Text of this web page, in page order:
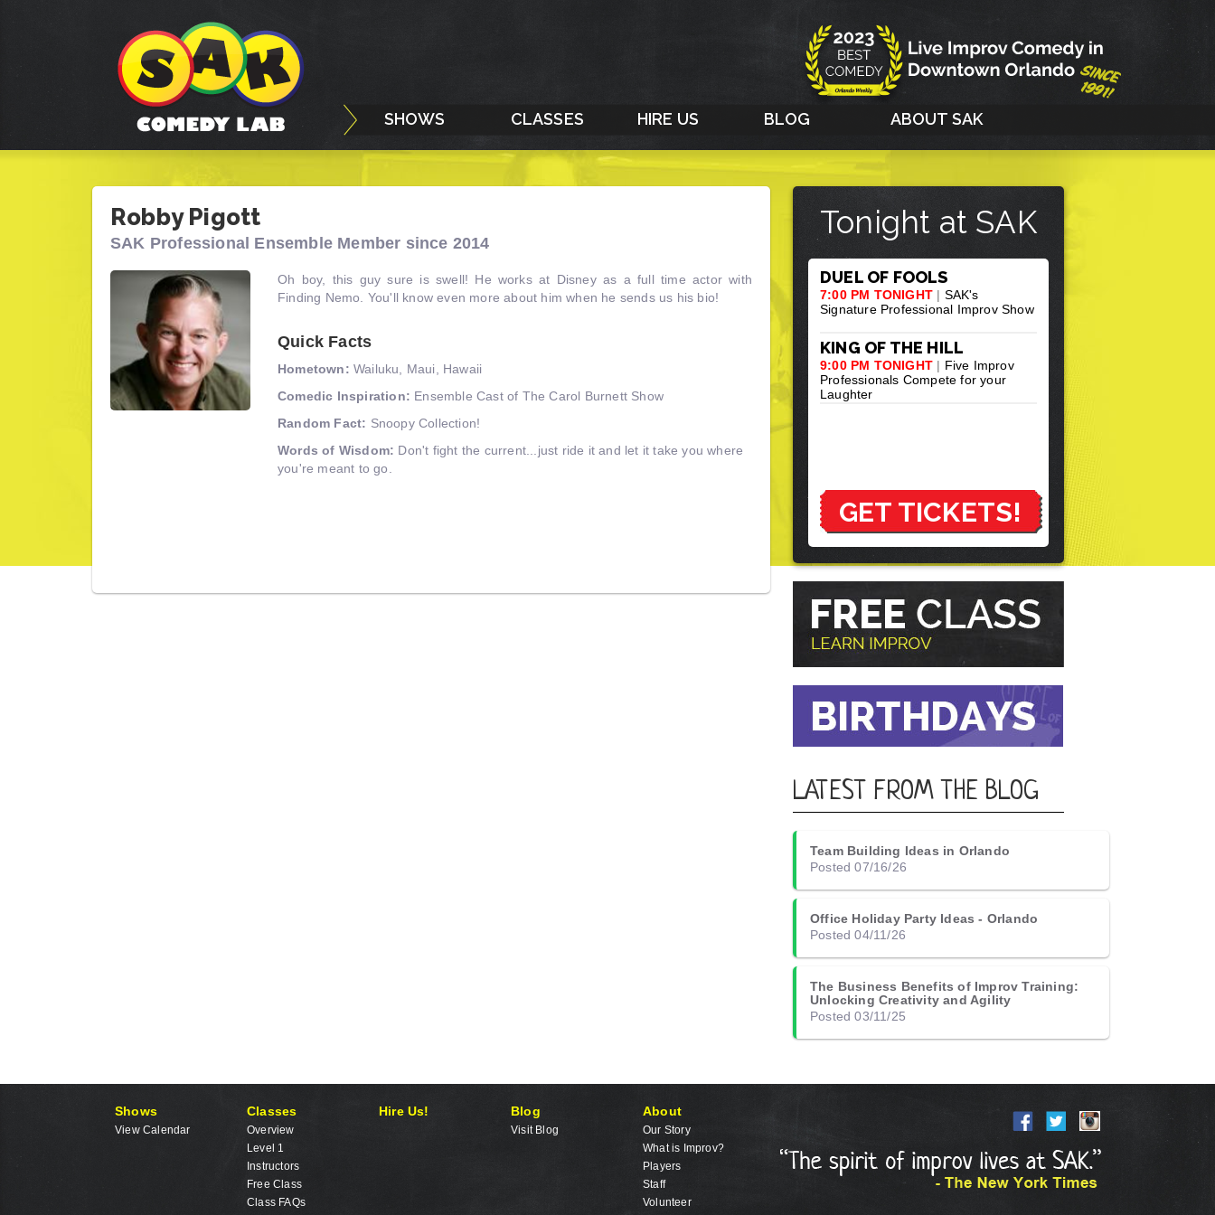
SHOWS CLASSES HIRE US BLOG ABOUT SAK
Robby Pigott
SAK Professional Ensemble Member since 2014
Oh boy, this guy sure is swell! He works at Disney as a full time actor with
Finding Nemo. You'll know even more about him when he sends us his bio!
Quick Facts
Hometown: Wailuku, Maui, Hawaii
Comedic Inspiration: Ensemble Cast of The Carol Burnett Show
Random Fact: Snoopy Collection!
Words of Wisdom: Don't fight the current...just ride it and let it take you where
you're meant to go.
Tonight at SAK
DUEL OF FOOLS
7:00 PM TONIGHT | SAK's
Signature Professional Improv Show
KING OF THE HILL
9:00 PM TONIGHT | Five Improv
Professionals Compete for your
Laughter
GET TICKETS!
LATEST FROM THE BLOG
Team Building Ideas in Orlando
Posted 07/16/26
Office Holiday Party Ideas - Orlando
Posted 04/11/26
The Business Benefits of Improv Training:
Unlocking Creativity and Agility
Posted 03/11/25
Shows
View Calendar
Classes
Overview
Level 1
Instructors
Free Class
Class FAQs
Hire Us! Blog
Visit Blog
About
Our Story
What is Improv?
Players
Staff
Volunteer